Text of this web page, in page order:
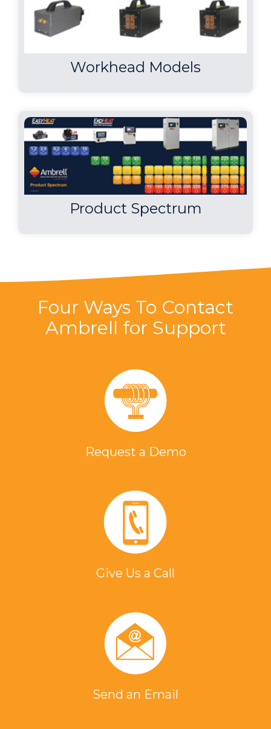
used to braze the two parts in 25-30
seconds...
Workhead Models
Product Spectrum
Four Ways To Contact
Ambrell for Support
Request a Demo
Give Us a Call
Send an Email